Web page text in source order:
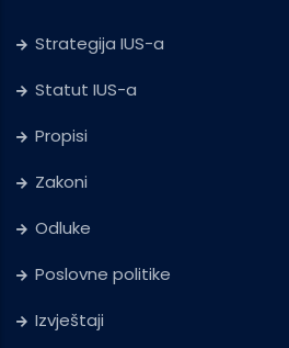
Strategija IUS-a
Statut IUS-a
Propisi
Zakoni
Odluke
Poslovne politike
Izvještaji